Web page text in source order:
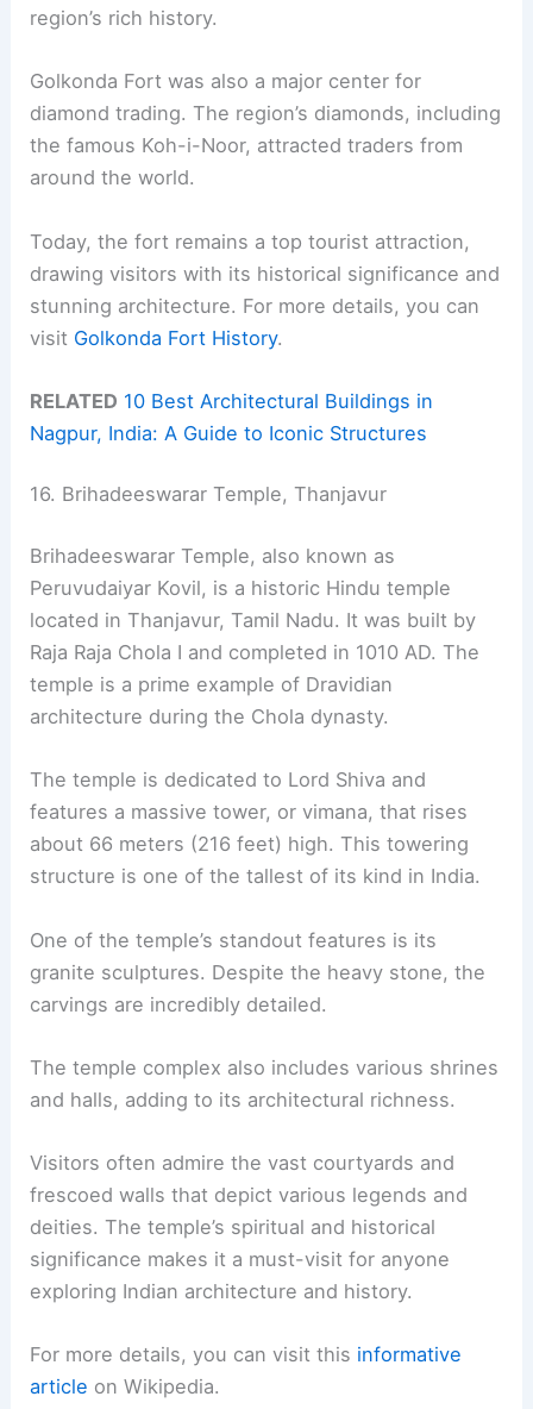
region’s rich history.
Golkonda Fort was also a major center for
diamond trading. The region’s diamonds, including
the famous Koh-i-Noor, attracted traders from
around the world.
Today, the fort remains a top tourist attraction,
drawing visitors with its historical significance and
stunning architecture. For more details, you can
visit Golkonda Fort History.
RELATED 10 Best Architectural Buildings in
Nagpur, India: A Guide to Iconic Structures
16. Brihadeeswarar Temple, Thanjavur
Brihadeeswarar Temple, also known as
Peruvudaiyar Kovil, is a historic Hindu temple
located in Thanjavur, Tamil Nadu. It was built by
Raja Raja Chola I and completed in 1010 AD. The
temple is a prime example of Dravidian
architecture during the Chola dynasty.
The temple is dedicated to Lord Shiva and
features a massive tower, or vimana, that rises
about 66 meters (216 feet) high. This towering
structure is one of the tallest of its kind in India.
One of the temple’s standout features is its
granite sculptures. Despite the heavy stone, the
carvings are incredibly detailed.
The temple complex also includes various shrines
and halls, adding to its architectural richness.
Visitors often admire the vast courtyards and
frescoed walls that depict various legends and
deities. The temple’s spiritual and historical
significance makes it a must-visit for anyone
exploring Indian architecture and history.
For more details, you can visit this informative
article on Wikipedia.